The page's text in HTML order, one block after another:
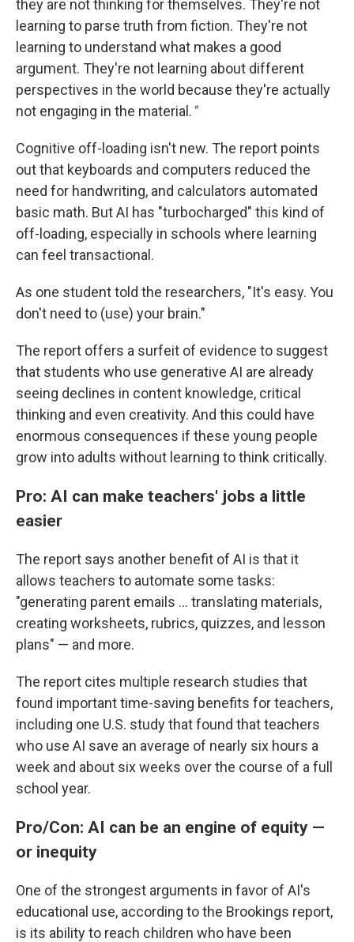
they are not thinking for themselves. They're not
learning to parse truth from fiction. They're not
learning to understand what makes a good
argument. They're not learning about different
perspectives in the world because they're actually
not engaging in the material."
Cognitive off-loading isn't new. The report points
out that keyboards and computers reduced the
need for handwriting, and calculators automated
basic math. But AI has "turbocharged" this kind of
off-loading, especially in schools where learning
can feel transactional.
As one student told the researchers, "It's easy. You
don't need to (use) your brain."
The report offers a surfeit of evidence to suggest
that students who use generative AI are already
seeing declines in content knowledge, critical
thinking and even creativity. And this could have
enormous consequences if these young people
grow into adults without learning to think critically.
Pro: AI can make teachers' jobs a little
easier
The report says another benefit of AI is that it
allows teachers to automate some tasks:
"generating parent emails … translating materials,
creating worksheets, rubrics, quizzes, and lesson
plans" — and more.
The report cites multiple research studies that
found important time-saving benefits for teachers,
including one U.S. study that found that teachers
who use AI save an average of nearly six hours a
week and about six weeks over the course of a full
school year.
Pro/Con: AI can be an engine of equity —
or inequity
One of the strongest arguments in favor of AI's
educational use, according to the Brookings report,
is its ability to reach children who have been